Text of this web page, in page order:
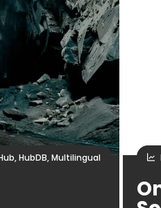
HubDB, Multilingual